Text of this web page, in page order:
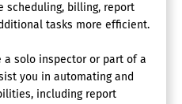
scheduling, billing, report
tasks more efficient.
a solo inspector or part of a
you in automating and
including report